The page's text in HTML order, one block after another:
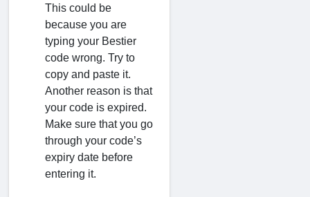
This could be
because you are
typing your Bestier
code wrong. Try to
copy and paste it.
Another reason is that
your code is expired.
Make sure that you go
through your code’s
expiry date before
entering it.